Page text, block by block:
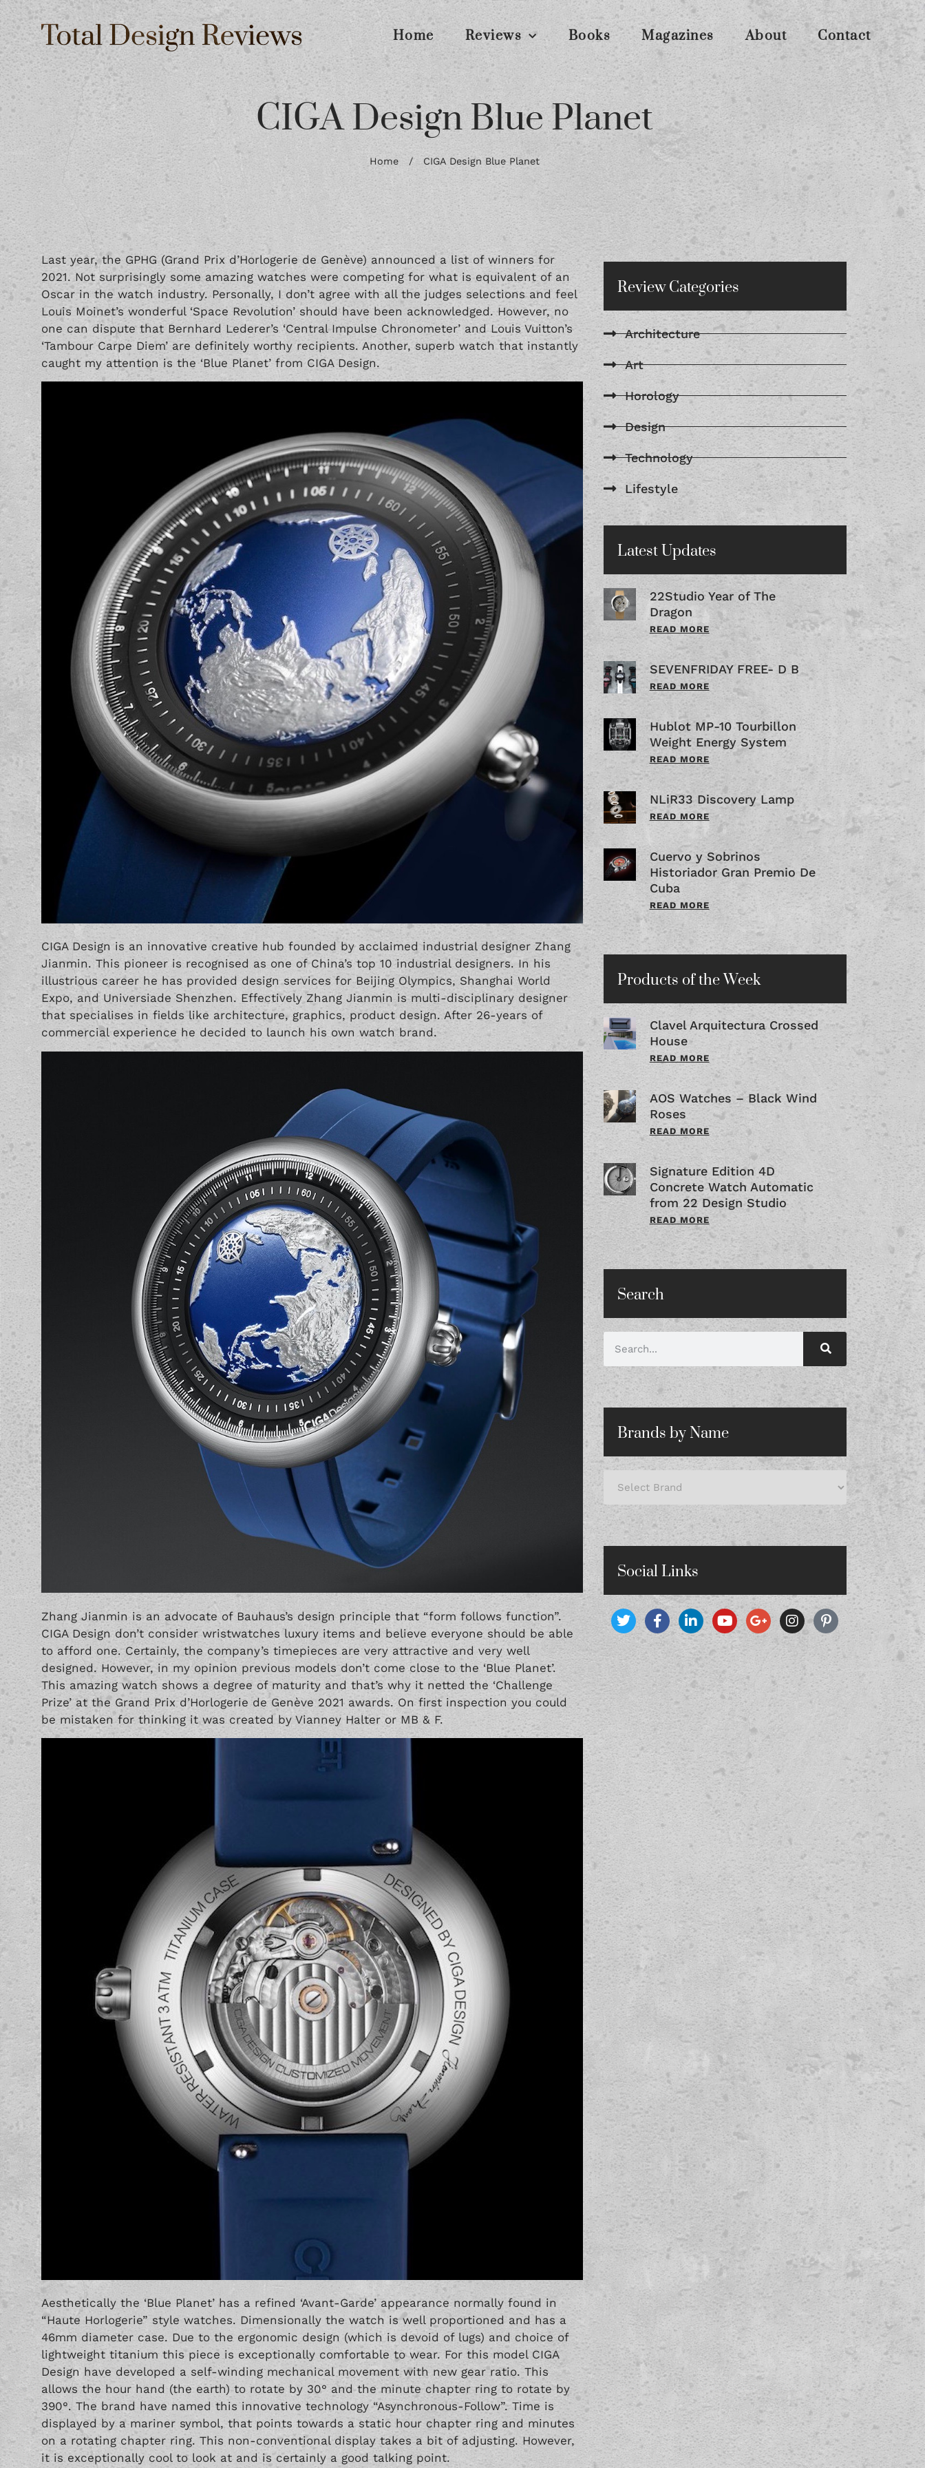
Home Reviews Books Magazines About Contact
CIGA Design Blue Planet
Home/ CIGA Design Blue Planet
Last year, the GPHG (Grand Prix d’Horlogerie de Genève) announced a list of winners for
2021. Not surprisingly some amazing watches were competing for what is equivalent of an
Oscar in the watch industry. Personally, I don’t agree with all the judges selections and feel
Louis Moinet’s wonderful ‘Space Revolution’ should have been acknowledged. However, no
one can dispute that Bernhard Lederer’s‘Central Impulse Chronometer’ and Louis Vuitton’s
‘Tambour Carpe Diem’ are definitely worthy recipients. Another, superb watch that instantly
caught my attention is the ‘Blue Planet’ from CIGA Design.
CIGA Design is an innovative creative hub founded by acclaimed industrial designer Zhang
Jianmin. This pioneer is recognised as one of China’s top 10 industrial designers. In his
illustrious career he has provided design services for Beijing Olympics, Shanghai World
Expo, and Universiade Shenzhen. Effectively Zhang Jianmin is multi-disciplinary designer
that specialises in fields like architecture, graphics, product design. After 26-years of
commercial experience he decided to launch his own watch brand.
Zhang Jianmin is an advocate of Bauhaus’s design principle that “form follows function”.
CIGA Design don’t consider wristwatches luxury items and believe everyone should be able
to afford one. Certainly, the company’s timepieces are very attractive and very well
designed. However, in my opinion previous models don’t come close to the ‘Blue Planet’.
This amazing watch shows a degree of maturity and that’s why it netted the ‘Challenge
Prize’ at the Grand Prix d’Horlogerie de Genève 2021 awards. On first inspection you could
be mistaken for thinking it was created by Vianney Halter or MB & F.
Aesthetically the ‘Blue Planet’ has a refined ‘Avant-Garde’ appearance normally found in
“Haute Horlogerie” style watches. Dimensionally the watch is well proportioned and has a
46mm diameter case. Due to the ergonomic design (which is devoid of lugs) and choice of
lightweight titanium this piece is exceptionally comfortable to wear. For this model CIGA
Design have developed a self-winding mechanical movement with new gear ratio. This
allows the hour hand (the earth) to rotate by 30° and the minute chapter ring to rotate by
390°. The brand have named this innovative technology “Asynchronous-Follow”. Time is
displayed by a mariner symbol, that points towards a static hour chapter ring and minutes
on a rotating chapter ring. This non-conventional display takes a bit of adjusting. However,
it is exceptionally cool to look at and is certainly a good talking point.
Review Categories
Architecture
Art
Horology
Design
Technology
Lifestyle
Latest Updates
22Studio Year of The
Dragon
READ MORE
SEVENFRIDAY FREE- D B
READ MORE
Hublot MP-10 Tourbillon
Weight Energy System
READ MORE
NLiR33 Discovery Lamp
READ MORE
Cuervo y Sobrinos
Historiador Gran Premio De
Cuba
READ MORE
Products of the Week
Clavel Arquitectura Crossed
House
READ MORE
AOS Watches – Black Wind
Roses
READ MORE
Signature Edition 4D
Concrete Watch Automatic
from 22 Design Studio
READ MORE
Search
Brands by Name
Social Links